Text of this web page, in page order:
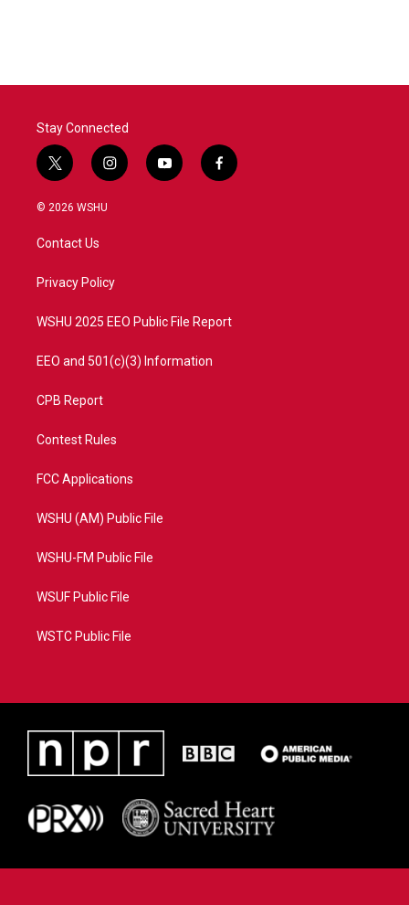
Stay Connected
t
w
i
t
e
i
n
a
y
o
f
a
© 2026 WSHU
Contact Us
Privacy Policy
WSHU 2025 EEO Public File Report
EEO and 501(c)(3) Information
CPB Report
Contest Rules
FCC Applications
WSHU (AM) Public File
WSHU-FM Public File
WSUF Public File
WSTC Public File